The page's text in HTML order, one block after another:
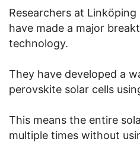
Researchers at
have made a major
technology.
They have developed a
perovskite solar cells
This means the entire
multiple times without